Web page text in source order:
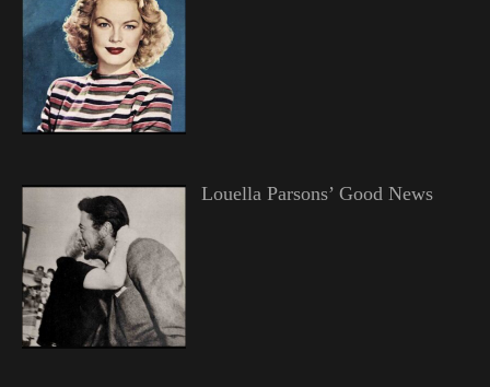
Louella Parsons’ Good News